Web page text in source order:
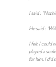
I said :
He said :
I felt I could
played a
for him. I did